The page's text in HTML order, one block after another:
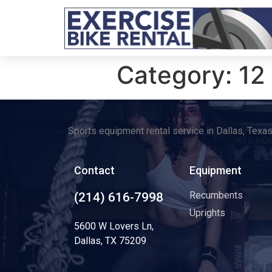
Category:
Sports equipment rental service in Dallas, Texas
Contact
(214) 616-7998
5600 W Lovers Ln,
Dallas, TX 75209
Equipment
Recumbents
Uprights